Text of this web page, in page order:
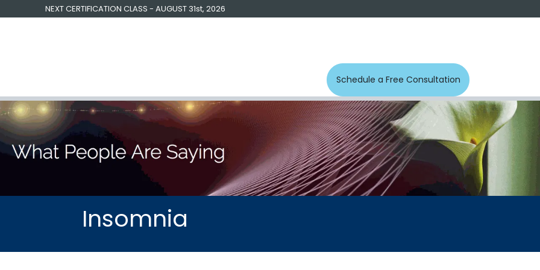
NEXT CERTIFICATION CLASS - AUGUST 31st, 2026
Contact us
Schedule a Free Con​​​​sultation
Insomnia